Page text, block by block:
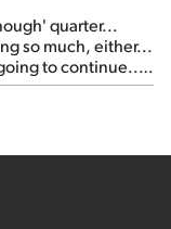
quarter...
so much, either...
to continue...
are about to